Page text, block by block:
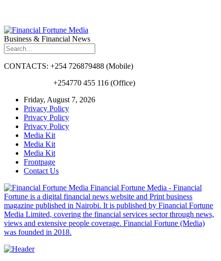
Business & Financial News
CONTACTS: +254 726879488 (Mobile)
+254770 455 116 (Office)
Friday, August 7, 2026
Privacy Policy
Privacy Policy
Privacy Policy
Media Kit
Media Kit
Media Kit
Frontpage
Contact Us
Financial Fortune Media - Financial
Fortune is a digital financial news website and Print business
magazine published in Nairobi. It is published by Financial Fortune
Media Limited, covering the financial services sector through news,
views and extensive people coverage. Financial Fortune (Media)
was founded in 2018.